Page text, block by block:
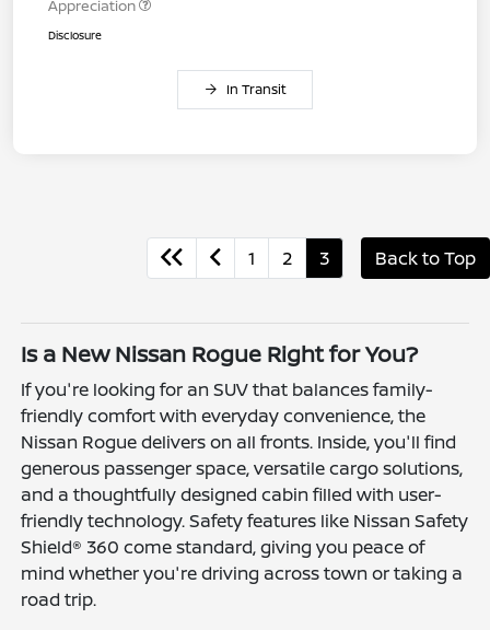
Appreciation
Disclosure
In Transit
1 2 3 Back to Top
Is a New Nissan Rogue Right for You?
If you're looking for an SUV that balances family-
friendly comfort with everyday convenience, the
Nissan Rogue delivers on all fronts. Inside, you'll find
generous passenger space, versatile cargo solutions,
and a thoughtfully designed cabin filled with user-
friendly technology. Safety features like Nissan Safety
Shield® 360 come standard, giving you peace of
mind whether you're driving across town or taking a
road trip.